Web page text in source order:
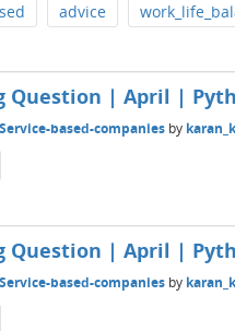
advice
Question | April |
Service-based-companies by
Question | April |
Service-based-companies by